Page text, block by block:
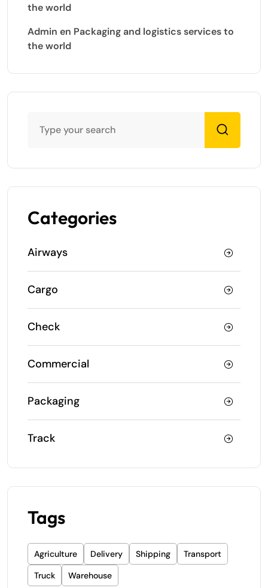
the world
Admin en Packaging and logistics services to
the world
Categories
Airways
Cargo
Check
Commercial
Packaging
Track
Tags
Agriculture Delivery Shipping
Transport
Truck
Warehouse